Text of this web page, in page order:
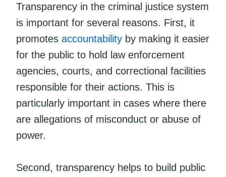
Transparency in the criminal justice system
is important for several reasons. First, it
promotes accountability by making it easier
for the public to hold law enforcement
agencies, courts, and correctional facilities
responsible for their actions. This is
particularly important in cases where there
are allegations of misconduct or abuse of
power.
Second, transparency helps to build public